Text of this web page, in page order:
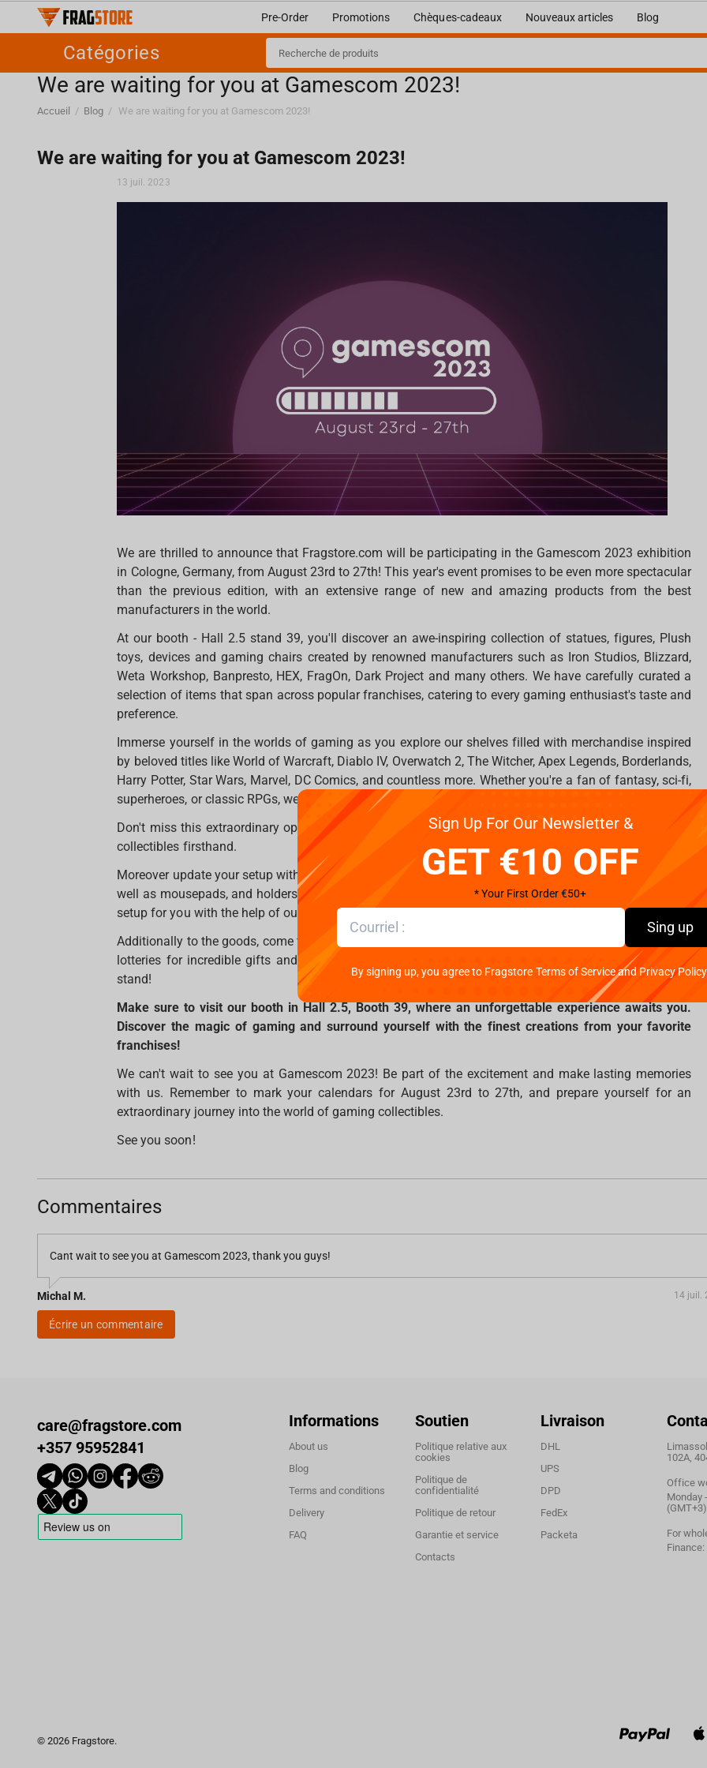
Pre-Order Promotions Chèques-cadeaux Nouveaux articles Blog
Catégories
We are waiting for you at Gamescom 2023!
Accueil / Blog / We are waiting for you at Gamescom 2023!
We are waiting for you at Gamescom 2023!
13 juil. 2023
We are thrilled to announce that Fragstore.com will be participating in the Gamescom 2023 exhibition
in Cologne, Germany, from August 23rd to 27th! This year's event promises to be even more spectacular
than the previous edition, with an extensive range of new and amazing products from the best
manufacturers in the world.
At our booth - Hall 2.5 stand 39, you'll discover an awe-inspiring collection of statues, figures, Plush
toys, devices and gaming chairs created by renowned manufacturers such as Iron Studios, Blizzard,
Weta Workshop, Banpresto, HEX, FragOn, Dark Project and many others. We have carefully curated a
selection of items that span across popular franchises, catering to every gaming enthusiast's taste and
preference.
Immerse yourself in the worlds of gaming as you explore our shelves filled with merchandise inspired
by beloved titles like World of Warcraft, Diablo IV, Overwatch 2, The Witcher, Apex Legends, Borderlands,
Harry Potter, Star Wars, Marvel, DC Comics, and countless more. Whether you're a fan of fantasy, sci-fi,
superheroes, or classic RPGs, we have something special waiting for you.
Don't miss this extraordinary opportunity to witness and to buy the latest releases and limited-edition
collectibles firsthand.
Moreover update your setup with professional devices from Dark Project. Headsets, mice, keyboards, as
well as mousepads, and holders will be waiting for you at our stand, where you can choose the perfect
setup for you with the help of our consultants.
Additionally to the goods, come to us for a fan mood! Every day at 12.00 and at 16.00, quizzes and fun
lotteries for incredible gifts and photo sessions with cosplayers will be waiting for all guests of our
stand!
Make sure to visit our booth in Hall 2.5, Booth 39, where an unforgettable experience awaits you.
Discover the magic of gaming and surround yourself with the finest creations from your favorite
franchises!
We can't wait to see you at Gamescom 2023! Be part of the excitement and make lasting memories
with us. Remember to mark your calendars for August 23rd to 27th, and prepare yourself for an
extraordinary journey into the world of gaming collectibles.
See you soon!
Commentaires
Cant wait to see you at Gamescom 2023, thank you guys!
Michal M. 14 juil.
Écrire un commentaire
care@fragstore.com
+357 95952841
Informations
About us
Blog
Terms and conditions
Delivery
FAQ
Soutien
Politique relative aux
cookies
Politique de
confidentialité
Politique de retour
Garantie et service
Contacts
Livraison
DHL
UPS
DPD
FedEx
Packeta
102A,
Office
Monday
(GMT+3)
For
Finance:
Sign Up For Our Newsletter &
GET €10 OFF
* Your First Order €50+
Sing up
By signing up, you agree to Fragstore Terms of Service and Privacy
© 2026 Fragstore.